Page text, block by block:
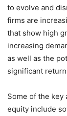
to evolve and
firms are
that show high
increasing
as well as the
significant
Some of the
equity include